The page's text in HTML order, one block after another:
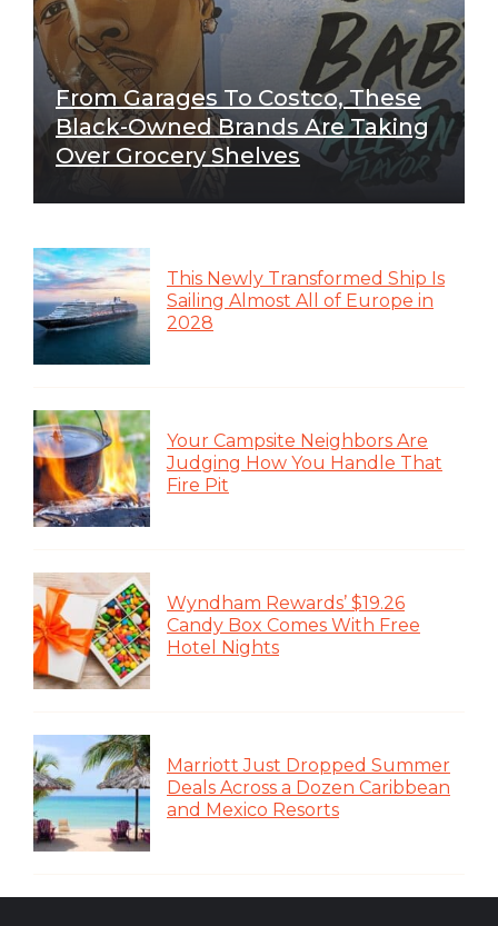
From Garages To Costco, These
Black-Owned Brands Are Taking
Over Grocery Shelves
This Newly Transformed Ship Is
Sailing Almost All of Europe in
2028
Your Campsite Neighbors Are
Judging How You Handle That
Fire Pit
Wyndham Rewards’ $19.26
Candy Box Comes With Free
Hotel Nights
Marriott Just Dropped Summer
Deals Across a Dozen Caribbean
and Mexico Resorts